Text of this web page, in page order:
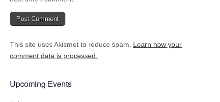
This site uses Akismet to reduce spam. Learn how your
comment data is processed.
Upcoming Events